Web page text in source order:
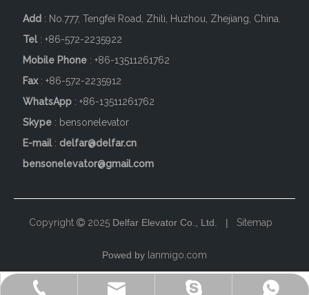
+86-572-2235922
delfar@delfar.cn
bensonelevator
+86-13511261762
Add : No.777, Tengfei Road, Zhili, Huzhou, Zhejiang, China.
Tel: +86-572-2235922
Mobile Phone : +86-13511261762
Fax: +86-572-2235912
WhatsApp : +86-13511261762
Skype : bensonelevator
E-mail: delfar@delfar.cn
bensonelevator@gmail.com
Copyright 2025 Delfar Elevator Co., Ltd. | Sitemap
Powed by lanmigo.com